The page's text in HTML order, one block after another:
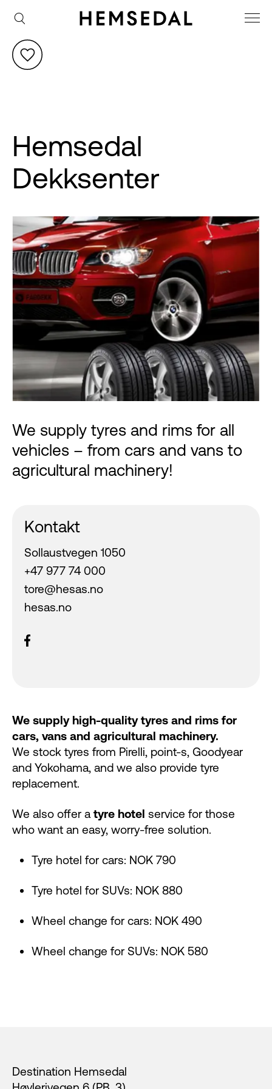
Hemsedal
We supply tyres and rims for all
vehicles – from cars and vans to
agricultural machinery!
We supply high-quality tyres and rims for
cars, vans and agricultural machinery.
We stock tyres from Pirelli, point-s, Goodyear
and Yokohama, and we also provide tyre
replacement.
We also offer a tyre hotel service for those
who want an easy, worry-free solution.
Tyre hotel for cars: NOK 790
Tyre hotel for SUVs: NOK 880
Wheel change for cars: NOK 490
Wheel change for SUVs: NOK 580
Kontakt
Sollaustvegen 1050
+47 977 74 000
tore@hesas.no
hesas.no
Destination Hemsedal